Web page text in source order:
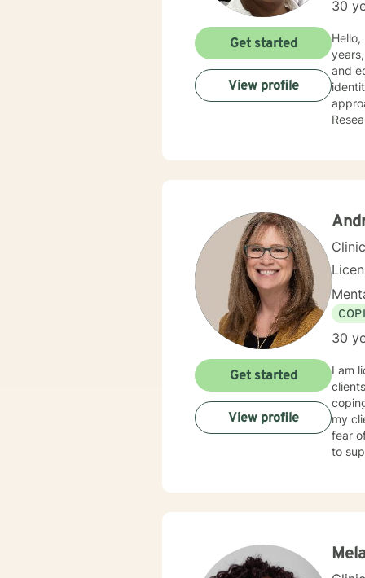
30
Hello, I am
and
Get started
View profile
30
I am
my
fear
to
Get started
View profile